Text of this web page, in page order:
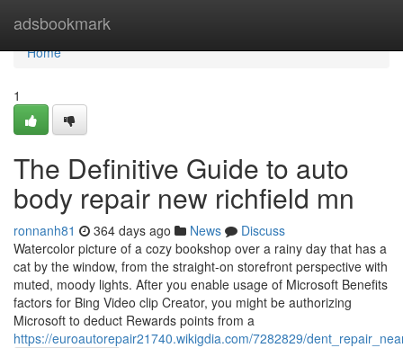
adsbookmark
Home
Home
1
The Definitive Guide to auto
body repair new richfield mn
ronnanh81 364 days ago News
Discuss
Watercolor picture of a cozy bookshop over a rainy day that has a
cat by the window, from the straight-on storefront perspective with
muted, moody lights. After you enable usage of Microsoft Benefits
factors for Bing Video clip Creator, you might be authorizing
Microsoft to deduct Rewards points from a
https://euroautorepair21740.wikigdia.com/7282829/